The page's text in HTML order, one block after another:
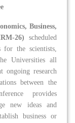
Business,
26) scheduled
for the scientists,
Universities all
ongoing research
between the
provides
new ideas and
business or